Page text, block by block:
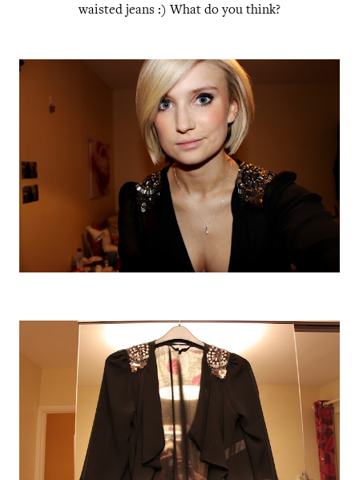
waisted jeans :) What do you think?